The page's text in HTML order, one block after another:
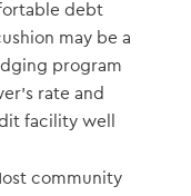
debt
may be a
program
rate and
facility well
community